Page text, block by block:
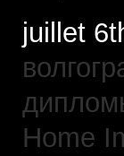
juillet
Home